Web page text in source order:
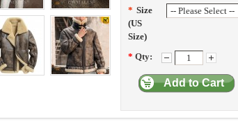
* Size
(US
Size)
* Qty:
Add to Cart